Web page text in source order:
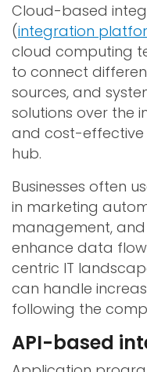
Cloud-based
(integration
cloud computing
to connect
sources, and
solutions over the
and cost-effective
hub.
Businesses often
in marketing
management,
enhance data
centric IT
can handle
following the
API-based